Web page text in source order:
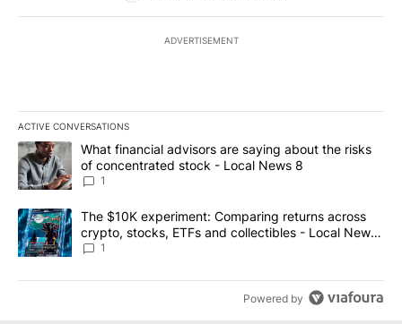
ADVERTISEMENT
ACTIVE CONVERSATIONS
The following is a list of the most commented articles in the last
A trending article titled "What financial advisors are saying
What financial advisors are saying about the risks
of concentrated stock - Local News 8
1
A trending article titled "The $10K experiment: Comparing
The $10K experiment: Comparing returns across
crypto, stocks, ETFs and collectibles - Local News
8
1
Powered by